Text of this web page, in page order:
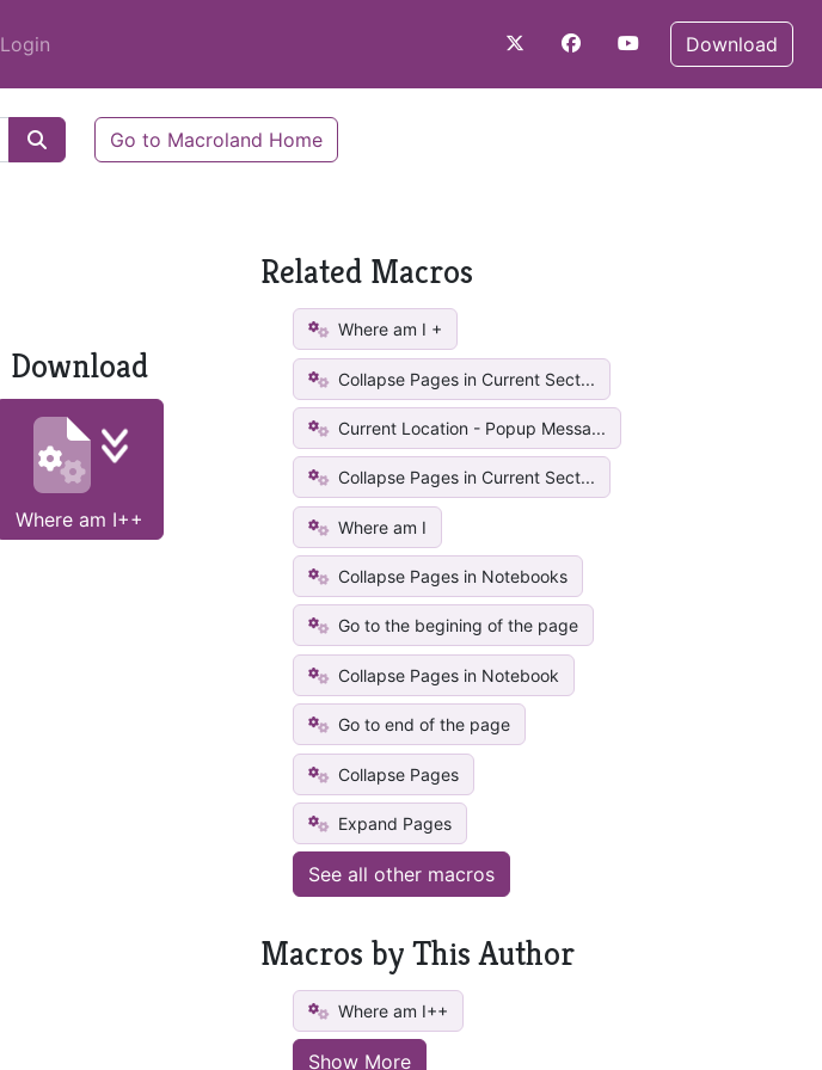
Login Download
Go to Macroland Home
Download
Where am I++
Related Macros
Where am I +
Collapse Pages in Current Sect...
Current Location - Popup Messa...
Collapse Pages in Current Sect...
Where am I
Collapse Pages in Notebooks
Go to the begining of the page
Collapse Pages in Notebook
Go to end of the page
Collapse Pages
Expand Pages
See all other macros
Macros by This Author
Where am I++
Show More